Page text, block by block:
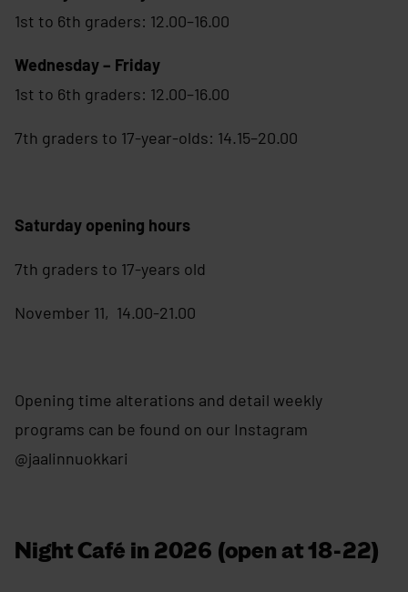
1st to 6th graders: 12.00–16.00
Wednesday – Friday
1st to 6th graders: 12.00–16.00
7th graders to 17-year-olds: 14.15–20.00
Saturday opening hours
7th graders to 17-years old
November 11, 14.00-21.00
Opening time alterations and detail weekly
programs can be found on our Instagram
@jaalinnuokkari
Night Café in 2026 (open at 18-22)